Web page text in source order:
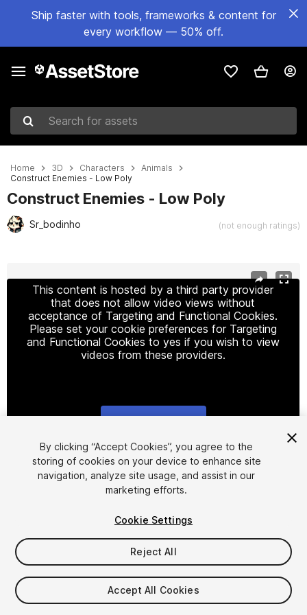
Ship faster with tools, frameworks & content for
every workflow — 50% off.
Search for assets
Home 3D Characters
Animals
Construct Enemies - Low Poly
Construct Enemies - Low Poly
Sr_bodinho (not enough ratings)
This content is hosted by a third party provider
that does not allow video views without
acceptance of Targeting and Functional Cookies.
Please set your cookie preferences for Targeting
and Functional Cookies to yes if you wish to view
videos from these providers.
1/11
$4.99
Taxes/VAT calculated at checkout
By clicking “Accept Cookies”, you agree to the
storing of cookies on your device to enhance site
navigation, analyze site usage, and assist in our
marketing efforts.
Cookie Settings
Reject All
Accept All Cookies